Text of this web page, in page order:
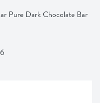
Pure Dark Chocolate Bar